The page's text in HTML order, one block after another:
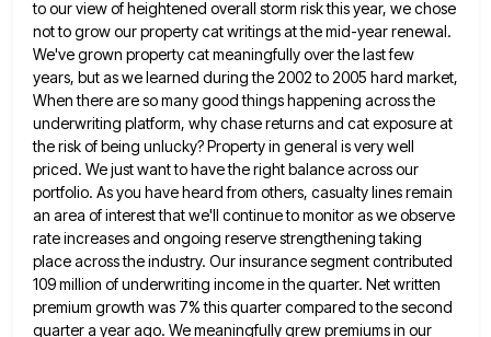
to our view of heightened overall storm risk this year, we chose
notto grow our property cat writings at the mid-year renewal.
We've grown property cat meaningfully over the last few
years, but as we learned during the 2002 to 2005 hard market,
When there are so many good things happening acrossthe
underwriting platform, why chase returns and cat exposure at
the risk of being unlucky? Property in general is verywell
priced. We just want to have the right balance across our
portfolio. As you have heard from others, casualtylines remain
an area of interest that we'll continue to monitor as we observe
rate increases and ongoing reserve strengthening taking
place across the industry. Our insurance segment contributed
109 million of underwriting income in the quarter. Net written
premium growth was 7% this quarter compared to the second
quarter a year ago. We meaningfully grew premiums in our